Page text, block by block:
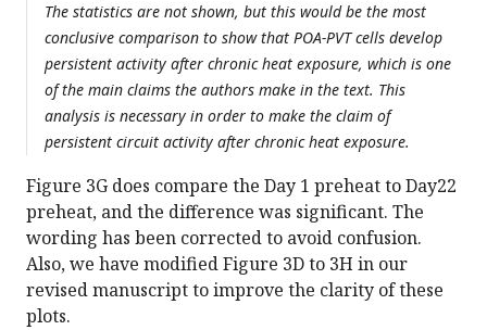
The statistics are not shown, but this would be the most
conclusive comparison to show that POA-PVT cells develop
persistent activity after chronic heat exposure, which is one
of the main claims the authors make in the text. This
analysis is necessary in order to make the claim of
persistent circuit activity after chronic heat exposure.
Figure 3G does compare the Day 1 preheat to Day22
preheat, and the difference was significant. The
wording has been corrected to avoid confusion.
Also, we have modified Figure 3D to 3H in our
revised manuscript to improve the clarity of these
plots.